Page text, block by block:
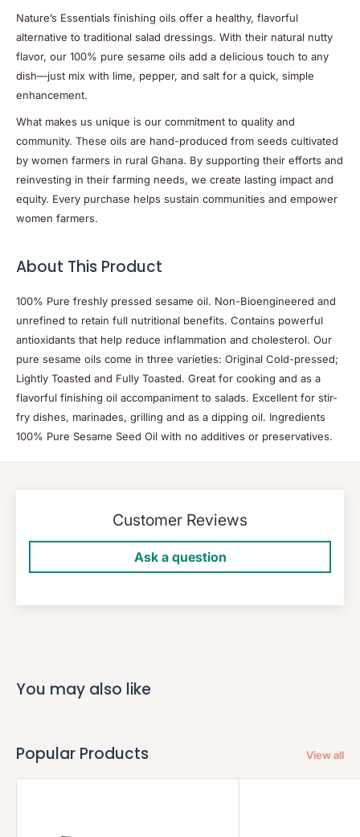
Nature’s Essentials finishing oils offer a healthy, flavorful
alternative to traditional salad dressings. With their natural nutty
flavor, our 100% pure sesame oils add a delicious touch to any
dish—just mix with lime, pepper, and salt for a quick, simple
enhancement.
What makes us unique is our commitment to quality and
community. These oils are hand-produced from seeds cultivated
by women farmers in rural Ghana. By supporting their efforts and
reinvesting in their farming needs, we create lasting impact and
equity. Every purchase helps sustain communities and empower
women farmers.
About This Product
100% Pure freshly pressed sesame oil. Non-Bioengineered and
unrefined to retain full nutritional benefits. Contains powerful
antioxidants that help reduce inflammation and cholesterol. Our
pure sesame oils come in three varieties: Original Cold-pressed;
Lightly Toasted and Fully Toasted. Great for cooking and as a
flavorful finishing oil accompaniment to salads. Excellent for stir-
fry dishes, marinades, grilling and as a dipping oil. Ingredients
100% Pure Sesame Seed Oil with no additives or preservatives.
Customer Reviews
Ask a question
You may also like
Popular Products View all